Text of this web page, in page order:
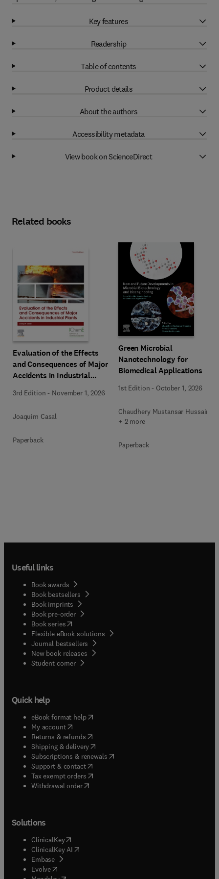
Key features
Readership
Table of contents
Product details
About the authors
Accessibility metadata
View book on ScienceDirect
Related books
Evaluation of the Effects
and Consequences of Major
Accidents in Industrial
3rd Edition - November 1, 2026
Joaquim Casal
Paperback
Green Microbial
Nanotechnology for
Biomedical Applications
1st Edition - October 1, 2026
Chaudhery Mustansar Hussain
+ 2 more
Paperback
Useful links
Book awards
Book bestsellers
Book imprints
Book pre-order
Book series(opens in new tab/window
Flexible eBook solutions
Journal bestsellers
New book releases
Student corner( opens in new tab/window
Quick help
eBook format help( opens in new tab/window
My account( opens in new tab/window
Returns & refunds( opens in new tab/window
Shipping & delivery(opens in new tab/window
Subscriptions & renewals( opens in new tab/window
Support & contact( opens in new tab/window
Tax exempt orders( opens in new tab/window
Withdrawal order
Solutions
ClinicalKey(opens in new tab/window
ClinicalKey AI opens in new tab/window
Embase( opens in new tab/window
Evolve(opens in new tab/window